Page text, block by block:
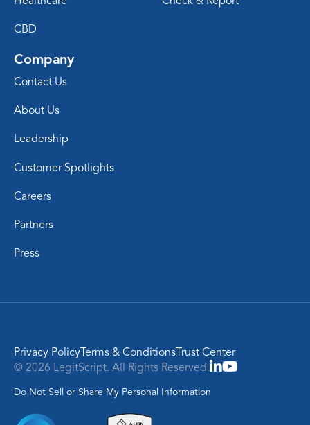
CBD
Company
Contact Us
About Us
Leadership
Customer Spotlights
Careers
Partners
Press
Privacy PolicyTerms & ConditionsTrust Center
© 2026 LegitScript. All Rights Reserved.
Do Not Sell or Share My Personal Information